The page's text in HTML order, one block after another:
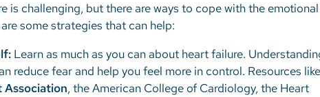
is challenging, but there are ways to cope with the
some strategies that can help:
Learn as much as you can about heart failure.
reduce fear and help you feel more in control. Resources
Association, the American College of Cardiology, the Heart